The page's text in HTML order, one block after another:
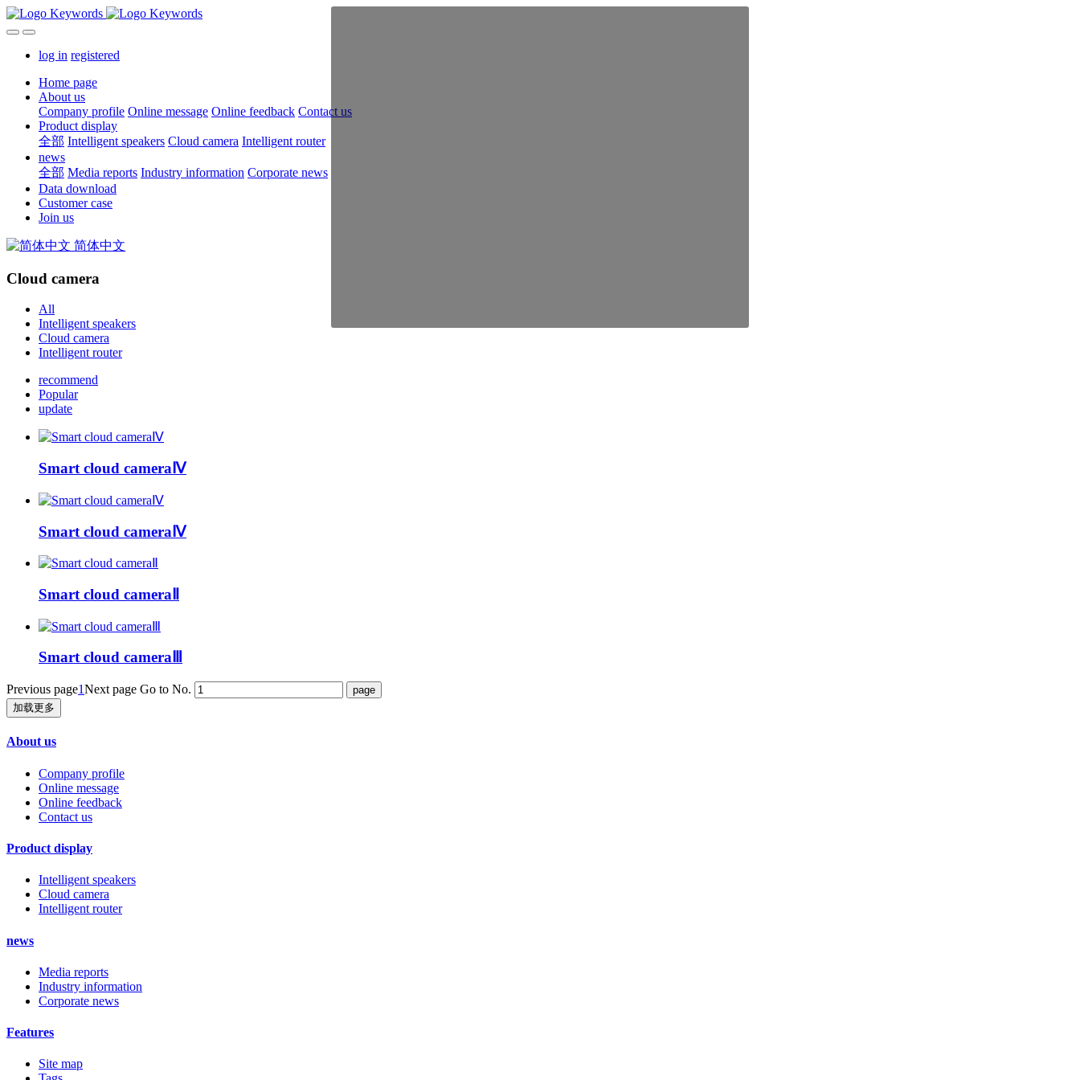
log in registered
Home page
About us
Company profile Online message Online feedback Contact us
Product display
全部 Intelligent speakers Cloud camera Intelligent router
news
全部 Media reports Industry information Corporate news
Data download
Customer case
Join us
简体中文
Cloud camera
All
Intelligent speakers
Cloud camera
Intelligent router
recommend
Popular
update
Smart cloud cameraⅣ
Smart cloud cameraⅣ
Smart cloud cameraⅡ
Smart cloud cameraⅢ
Previous page1Next page Go to No.
加载更多
About us
Company profile
Online message
Online feedback
Contact us
Product display
Intelligent speakers
Cloud camera
Intelligent router
news
Media reports
Industry information
Corporate news
Features
Site map